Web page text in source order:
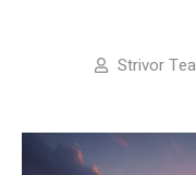
Strivor